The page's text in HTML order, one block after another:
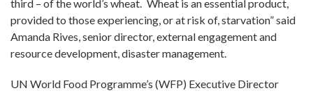
third – of the world’s wheat. Wheat is an essential product,
provided to those experiencing, or at risk of, starvation” said
Amanda Rives, senior director, external engagement and
resource development, disaster management.
UN World Food Programme’s (WFP) Executive Director